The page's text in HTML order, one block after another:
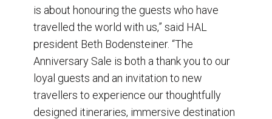
is about honouring the guests who have
travelled the world with us,” said HAL
president Beth Bodensteiner. “The
Anniversary Sale is both a thank you to our
loyal guests and an invitation to new
travellers to experience our thoughtfully
designed itineraries, immersive destination